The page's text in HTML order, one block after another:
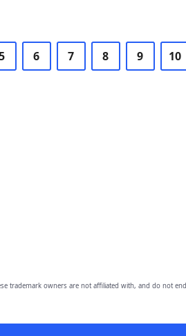
6 7 8 9 10
trademark owners are not affiliated with, and do not